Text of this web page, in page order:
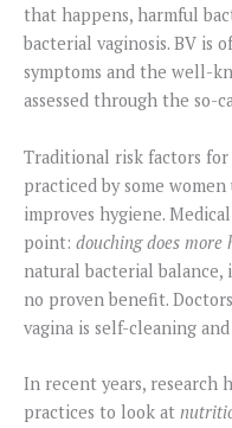
that happens, harmful
bacterial vaginosis. BV is
symptoms and the well-
assessed through the so-
Traditional risk factors for
practiced by some
improves hygiene.
point: douching does more
natural bacterial balance,
no proven benefit.
vagina is self-cleaning
In recent years, research
practices to look at